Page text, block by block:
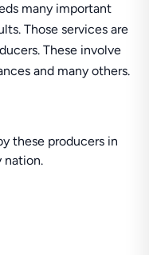
many important
Those services are
These involve
and many others.
these producers in
nation.